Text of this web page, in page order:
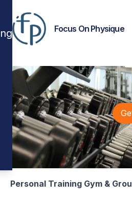
Focus On Physique
Personal Training Gym &